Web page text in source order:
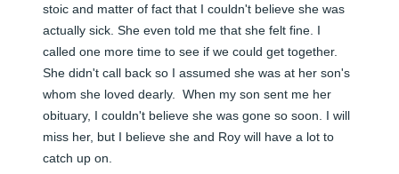
stoic and matter of fact that I couldn't believe she was
actually sick. She even told me that she felt fine. I
called one more time to see if we could get together.
She didn't call back so I assumed she was at her son's
whom she loved dearly.  When my son sent me her
obituary, I couldn't believe she was gone so soon. I will
miss her, but I believe she and Roy will have a lot to
catch up on.